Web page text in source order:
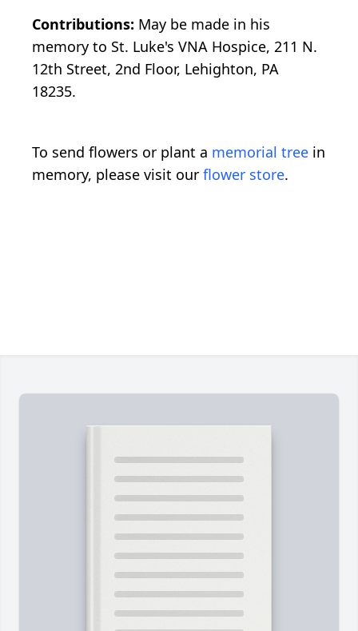
Contributions: May be made in his
memory to St. Luke's VNA Hospice, 211 N.
12th Street, 2nd Floor, Lehighton, PA
18235.
To send flowers or plant a memorial tree in
memory, please visit our flower store.